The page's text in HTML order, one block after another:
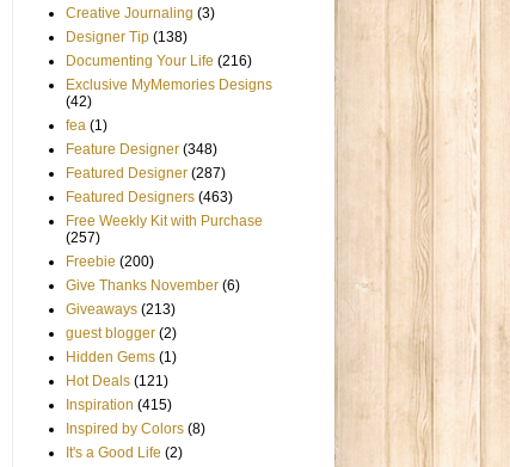
Creative Journaling (3)
Designer Tip (138)
Documenting Your Life (216)
Exclusive MyMemories Designs
(42)
fea (1)
Feature Designer (348)
Featured Designer (287)
Featured Designers (463)
Free Weekly Kit with Purchase
(257)
Freebie (200)
Give Thanks November (6)
Giveaways (213)
guest blogger (2)
Hidden Gems (1)
Hot Deals (121)
Inspiration (415)
Inspired by Colors (8)
It's a Good Life (2)